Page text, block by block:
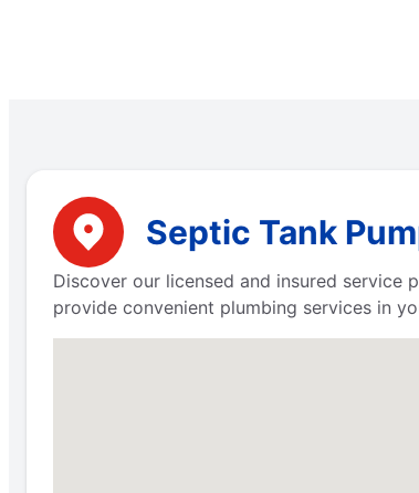
Septic Tank
Discover our licensed and insured service
provide convenient plumbing services in